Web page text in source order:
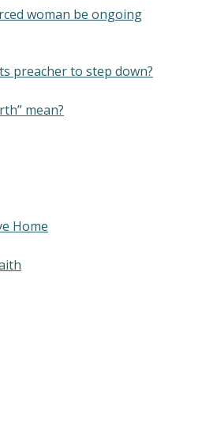
woman be ongoing
preacher to step down?
mean?
Home